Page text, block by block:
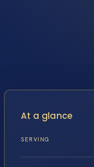
At a glance
SERVING